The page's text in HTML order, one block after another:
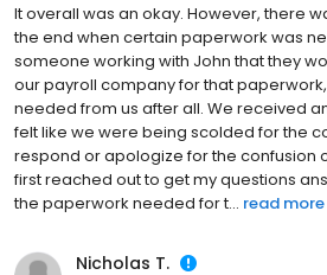
It overall was an okay. However, there
the end when certain paperwork was
someone working with John that they
our payroll company for that
needed from us after all. We received
felt like we were being scolded for the
respond or apologize for the confusion
first reached out to get my questions
the paperwork needed for t... read more
Nicholas T.